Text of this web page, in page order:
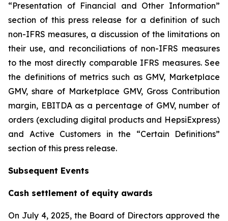
“Presentation of Financial and Other Information”
section of this press release for a definition of such
non-IFRS measures, a discussion of the limitations on
their use, and reconciliations of non-IFRS measures
to the most directly comparable IFRS measures. See
the definitions of metrics such as GMV, Marketplace
GMV, share of Marketplace GMV, Gross Contribution
margin, EBITDA as a percentage of GMV, number of
orders (excluding digital products and HepsiExpress)
and Active Customers in the “Certain Definitions”
section of this press release.
Subsequent Events
Cash settlement of equity awards
On July 4, 2025, the Board of Directors approved the